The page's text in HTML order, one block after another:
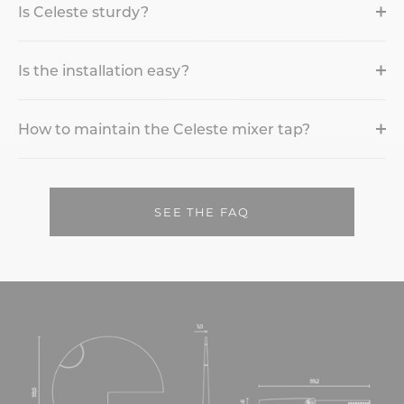
Is Celeste sturdy?
Is the installation easy?
How to maintain the Celeste mixer tap?
SEE THE FAQ